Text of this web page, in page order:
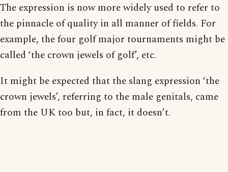
The expression is now more widely used to refer to
the pinnacle of quality in all manner of fields. For
example, the four golf major tournaments might be
called ‘the crown jewels of golf’, etc.
It might be expected that the slang expression ‘the
crown jewels’, referring to the male genitals, came
from the UK too but, in fact, it doesn’t.